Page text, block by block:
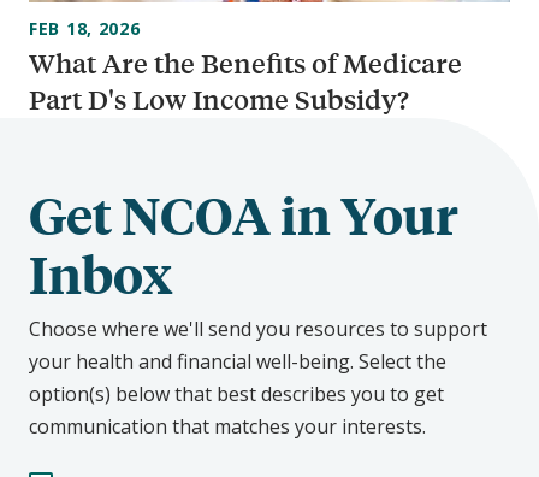
What Are the Benefits of Medicare
Part D's Low Income Subsidy?
FEB 18, 2026
Get NCOA in Your
Inbox
Choose where we'll send you resources to support
your health and financial well-being. Select the
option(s) below that best describes you to get
communication that matches your interests.